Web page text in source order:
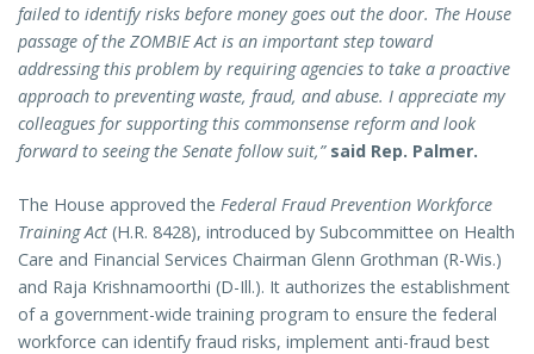
failed to identify risks before money goes out the door. The House
passage of the ZOMBIE Act is an important step toward
addressing this problem by requiring agencies to take a proactive
approach to preventing waste, fraud, and abuse. I appreciate my
colleagues for supporting this commonsense reform and look
forward to seeing the Senate follow suit,” said Rep. Palmer.
The House approved the Federal Fraud Prevention Workforce
Training Act (H.R. 8428), introduced by Subcommittee on Health
Care and Financial Services Chairman Glenn Grothman (R-Wis.)
and Raja Krishnamoorthi (D-Ill.). It authorizes the establishment
of a government-wide training program to ensure the federal
workforce can identify fraud risks, implement anti-fraud best